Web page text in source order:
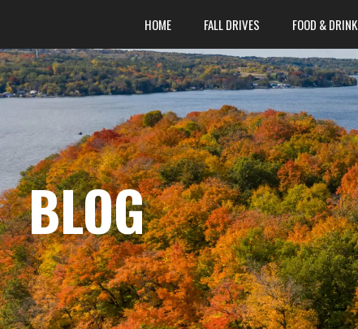
HOME FALL DRIVES FOOD & DRINK
BLOG